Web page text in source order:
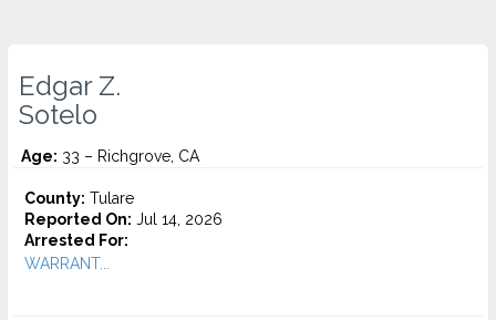
Edgar Z.
Sotelo
Age: 33 – Richgrove, CA
County: Tulare
Reported On: Jul 14, 2026
Arrested For:
WARRANT...